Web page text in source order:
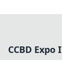
CCBD